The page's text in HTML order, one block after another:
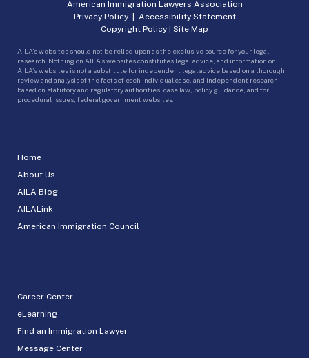
Home
About Us
AILA Blog
AILALink
American Immigration Council
Career Center
eLearning
Find an Immigration Lawyer
Message Center
American Immigration Lawyers Association
Privacy Policy| Accessibility Statement
Copyright Policy | Site Map
AILA’s websites should not be relied upon as the exclusive source for your legal
research. Nothing on AILA’s websites constitutes legal advice, and information on
AILA’s websites is not a substitute for independent legal advice based on a thorough
review and analysis of the facts of each individual case, and independent research
based on statutory and regulatory authorities, case law, policy guidance, and for
procedural issues, federal government websites.